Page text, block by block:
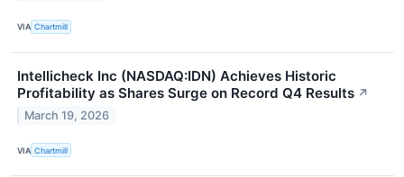
VIA Chartmill
Intellicheck Inc (NASDAQ:IDN) Achieves Historic
Profitability as Shares Surge on Record Q4 Results ↗
March 19, 2026
VIA Chartmill